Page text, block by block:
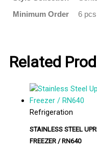
Minimum Order
6 pcs
Related
Refrigeration
STAINLESS STEEL
FREEZER / RN640